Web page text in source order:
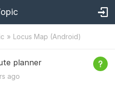
Locus Map (Android)
planner
ago